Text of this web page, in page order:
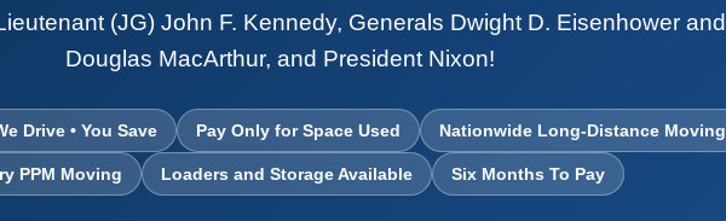
(JG) John F. Kennedy, Generals Dwight D. Eisenhower and
Douglas MacArthur, and President Nixon!
Drive • You Save Pay Only for Space Used Nationwide Long-Distance Moving
PPM Moving Loaders and Storage Available Six Months To Pay